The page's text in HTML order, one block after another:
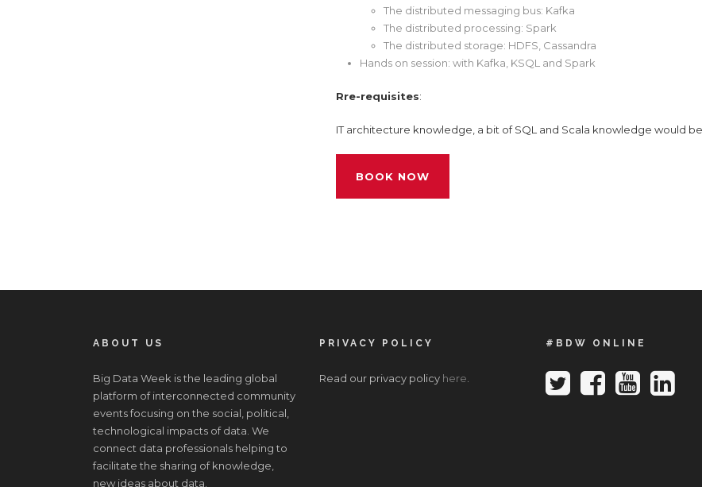
The distributed messaging bus: Kafka
The distributed processing: Spark
The distributed storage: HDFS, Cassandra
Hands on session: with Kafka, KSQL and Spark
Rre-requisites:
IT architecture knowledge, a bit of SQL and Scala knowledge would
BOOK NOW
ABOUT US
Big Data Week is the leading global
platform of interconnected community
events focusing on the social, political,
technological impacts of data. We
connect data professionals helping to
facilitate the sharing of knowledge,
new ideas about data.
PRIVACY POLICY
Read our privacy policy here
#BDW ONLINE